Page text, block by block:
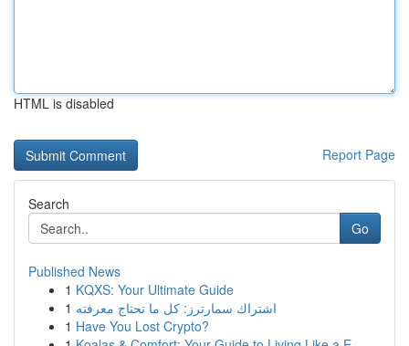
HTML is disabled
Report Page
Search
Go
Published News
1 KQXS: Your Ultimate Guide
1 اشتراك سمارترز: كل ما تحتاج معرفته
1 Have You Lost Crypto?